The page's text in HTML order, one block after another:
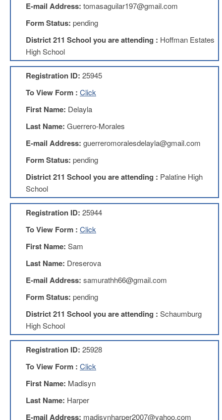
College
Tuition
IFT-
AFT
Resolutions
Union
Stearns
Investing
CIO
Website
AFT
Website
AFT
Benefits
TRS
Accessing
TRS
Retiring
Wisely
IMRF
CALENDAR
EVENTS
LOCAL
COUNCILS
E-mail Address: tomasaguilar197@gmail.com
Form Status: pending
District 211 School you are attending : Hoffman Estates
High School
Registration ID: 25945
To View Form : Click
First Name: Delayla
Last Name: Guerrero-Morales
E-mail Address: guerreromoralesdelayla@gmail.com
Form Status: pending
District 211 School you are attending : Palatine High
School
Registration ID: 25944
To View Form : Click
First Name: Sam
Last Name: Dreserova
E-mail Address: samurathh66@gmail.com
Form Status: pending
District 211 School you are attending : Schaumburg
High School
Registration ID: 25928
To View Form : Click
First Name: Madisyn
Last Name: Harper
E-mail Address: madisynharper2007@yahoo.com